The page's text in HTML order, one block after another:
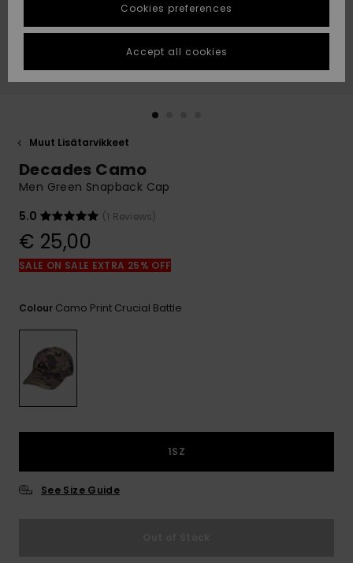
Suosikit
Suosikit
Start a
conversation
fastest answer
to your
question.
Start a
to the most
common
questions and
access our
contact form.
the
FAQ
STORELOCATOR
GIFTCARDS
Muut Lisätarvikkeet
Decades Camo
Men Green Snapback Cap
5.0
(1 Reviews)
€ 25,00
SALE ON SALE EXTRA 25% OFF
Colour Camo Print Crucial Battle
1SZ
See Size Guide
Cookies preferences
Accept all cookies